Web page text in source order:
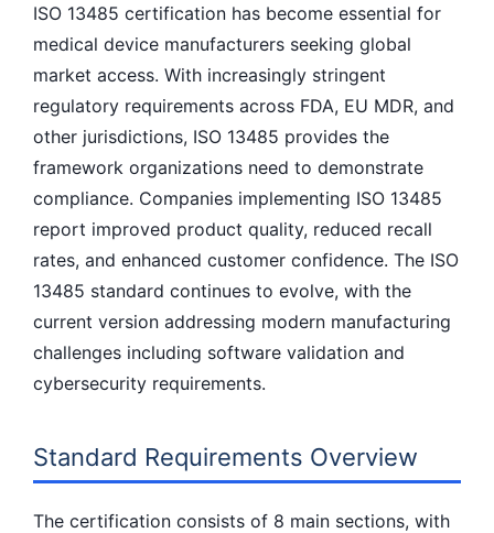
ISO 13485 certification has become essential for
medical device manufacturers seeking global
market access. With increasingly stringent
regulatory requirements across FDA, EU MDR, and
other jurisdictions, ISO 13485 provides the
framework organizations need to demonstrate
compliance. Companies implementing ISO 13485
report improved product quality, reduced recall
rates, and enhanced customer confidence. The ISO
13485 standard continues to evolve, with the
current version addressing modern manufacturing
challenges including software validation and
cybersecurity requirements.
Standard Requirements Overview
The certification consists of 8 main sections, with